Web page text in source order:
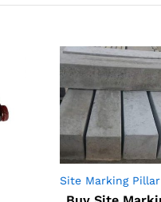
Site Marking Pillar